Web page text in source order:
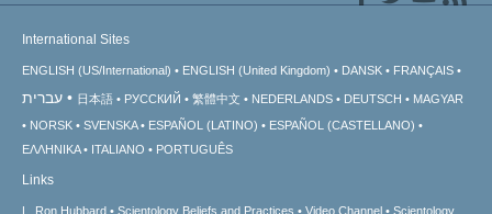
International Sites
ENGLISH (US/International) ENGLISH (United Kingdom) DANSK FRANÇAIS
עברית 日本語 РУССКИЙ 繁體中文 NEDERLANDS DEUTSCH
MAGYAR
NORSK
SVENSKA ESPAÑOL (LATINO)
ESPAÑOL (CASTELLANO)
ΕΛΛΗΝΙΚA
ITALIANO PORTUGUÊS
Links
L. Ron Hubbard Scientology Beliefs and Practices Video Channel Scientology